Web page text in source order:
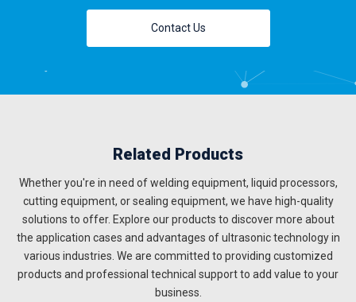
Contact Us
Related Products
Whether you're in need of welding equipment, liquid processors,
cutting equipment, or sealing equipment, we have high-quality
solutions to offer. Explore our products to discover more about
the application cases and advantages of ultrasonic technology in
various industries. We are committed to providing customized
products and professional technical support to add value to your
business.